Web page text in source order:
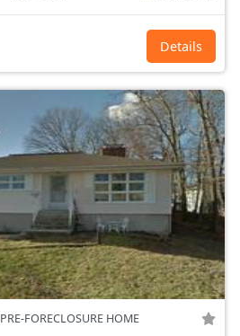
Details
PRE-FORECLOSURE HOME